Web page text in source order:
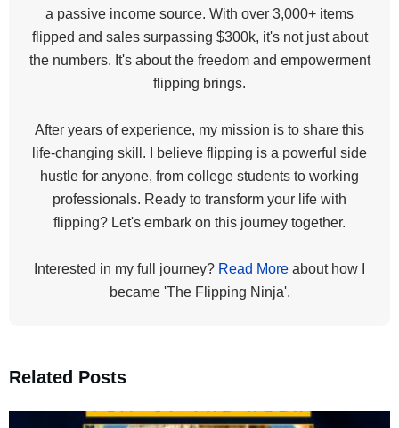
a passive income source. With over 3,000+ items
flipped and sales surpassing $300k, it's not just about
the numbers. It's about the freedom and empowerment
flipping brings.
After years of experience, my mission is to share this
life-changing skill. I believe flipping is a powerful side
hustle for anyone, from college students to working
professionals. Ready to transform your life with
flipping? Let's embark on this journey together.
Interested in my full journey? Read More about how I
became 'The Flipping Ninja'.
Related Posts